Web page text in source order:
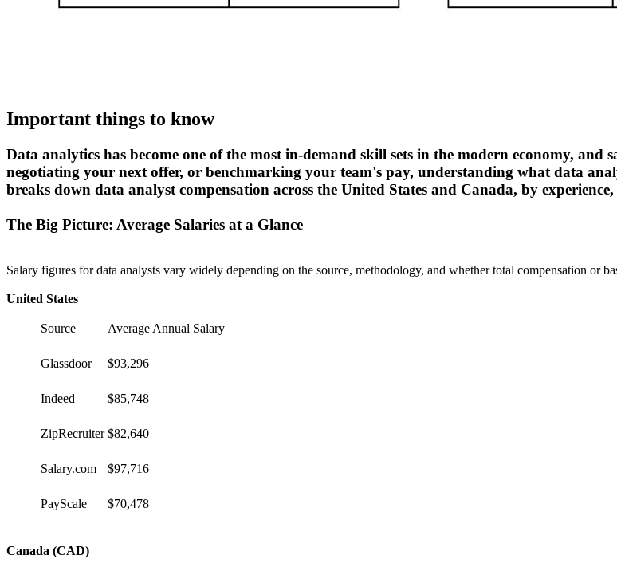
Important things to know
Data analytics has become one of the most in-demand skill sets in the modern economy,
negotiating your next offer, or benchmarking your team's pay, understanding what data
breaks down data analyst compensation across the United States and Canada, by
The Big Picture: Average Salaries at a Glance
Salary figures for data analysts vary widely depending on the source, methodology, and whether total compensation or
United States
Source Average Annual Salary
Glassdoor $93,296
Indeed $85,748
ZipRecruiter $82,640
Salary.com $97,716
PayScale $70,478
Canada (CAD)